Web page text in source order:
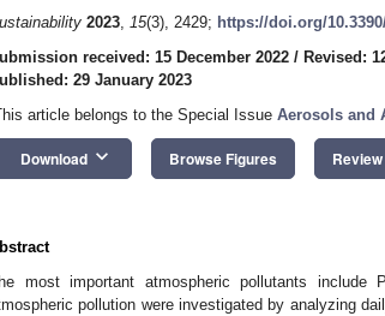
2023, 15(3), 2429; https://doi.org/
received: 15 December 2022 / Revised:
29 January 2023
article belongs to the Special Issue Aerosols and
Download keyboard_arrow_down Browse Figures
most important atmospheric pollutants include
pollution were investigated by analyzing